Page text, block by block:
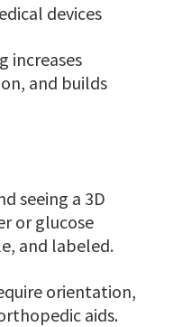
devices
increases
and builds
seeing a 3D
or glucose
and labeled.
orientation,
aids.